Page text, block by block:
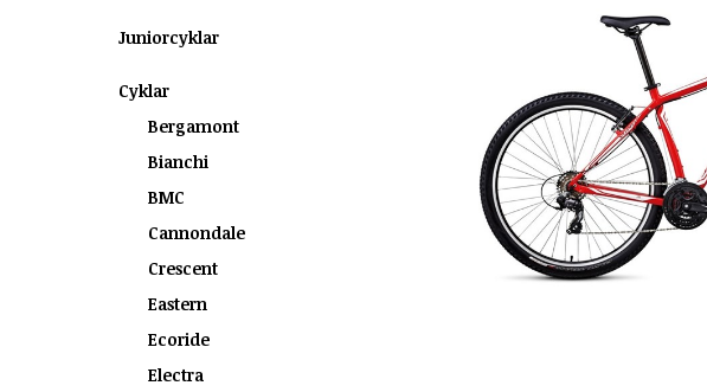
Juniorcyklar
Cyklar
Bergamont
Bianchi
BMC
Cannondale
Crescent
Eastern
Ecoride
Electra